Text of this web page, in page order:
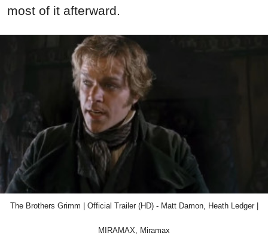
most of it afterward.
The Brothers Grimm | Official Trailer (HD) - Matt Damon, Heath Ledger |
MIRAMAX, Miramax